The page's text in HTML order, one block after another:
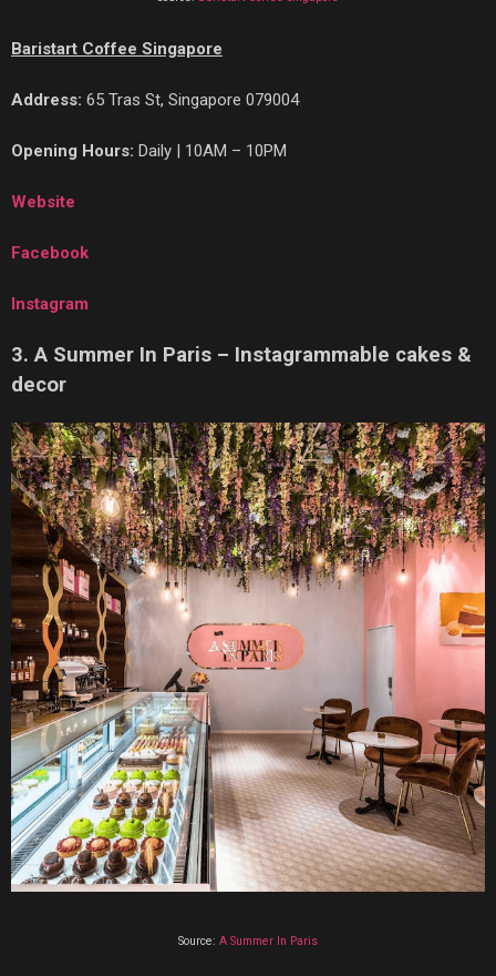
Baristart Coffee Singapore
Address: 65 Tras St, Singapore 079004
Opening Hours: Daily | 10AM – 10PM
Website
Facebook
Instagram
3. A Summer In Paris – Instagrammable cakes &
decor
Source: A Summer In Paris